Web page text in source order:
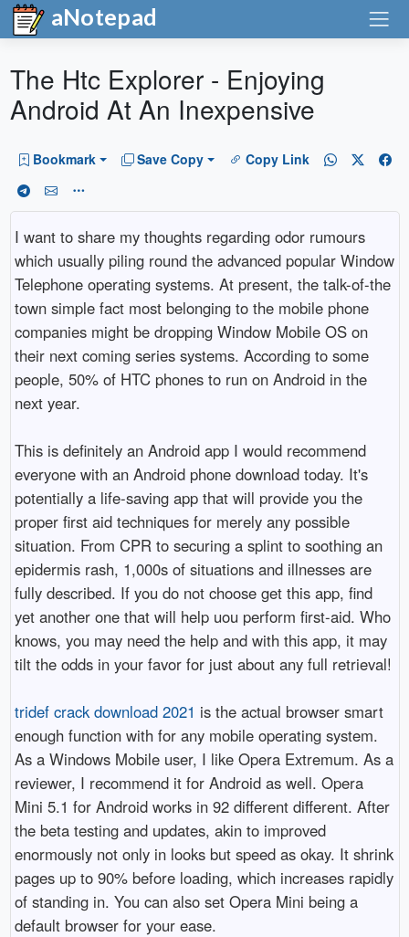
aNotepad
The Htc Explorer - Enjoying
Android At An Inexpensive
Bookmark Save Copy Copy Link
I want to share my thoughts regarding odor rumours
which usually piling round the advanced popular Window
Telephone operating systems. At present, the talk-of-the
town simple fact most belonging to the mobile phone
companies might be dropping Window Mobile OS on
their next coming series systems. According to some
people, 50% of HTC phones to run on Android in the
next year.
This is definitely an Android app I would recommend
everyone with an Android phone download today. It's
potentially a life-saving app that will provide you the
proper first aid techniques for merely any possible
situation. From CPR to securing a splint to soothing an
epidermis rash, 1,000s of situations and illnesses are
fully described. If you do not choose get this app, find
yet another one that will help uou perform first-aid. Who
knows, you may need the help and with this app, it may
tilt the odds in your favor for just about any full retrieval!
tridef crack download 2021 is the actual browser smart
enough function with for any mobile operating system.
As a Windows Mobile user, I like Opera Extremum. As a
reviewer, I recommend it for Android as well. Opera
Mini 5.1 for Android works in 92 different different. After
the beta testing and updates, akin to improved
enormously not only in looks but speed as okay. It shrink
pages up to 90% before loading, which increases rapidly
of standing in. You can also set Opera Mini being a
default browser for your ease.